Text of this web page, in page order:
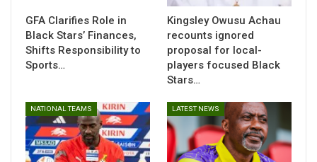
Abaliki FC on penalties in the Nigerian FA Cup final.
Kwara United in the first preliminary stage
of the@CAF_OnlineConfederation
Cup.#AKSC#Fabucensus#Kotoko4All
GFA Clarifies Role in
Black Stars’ Finances,
Shifts Responsibility to
Sports…
Kingsley Owusu Achau
recounts ignored
proposal for local-
players focused Black
Stars…
NATIONAL TEAMS LATEST NEWS